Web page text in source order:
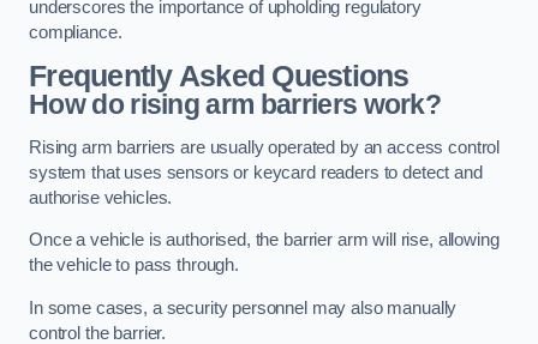
underscores the importance of upholding regulatory
compliance.
Frequently Asked Questions
How do rising arm barriers work?
Rising arm barriers are usually operated by an access control
system that uses sensors or keycard readers to detect and
authorise vehicles.
Once a vehicle is authorised, the barrier arm will rise, allowing
the vehicle to pass through.
In some cases, a security personnel may also manually
control the barrier.